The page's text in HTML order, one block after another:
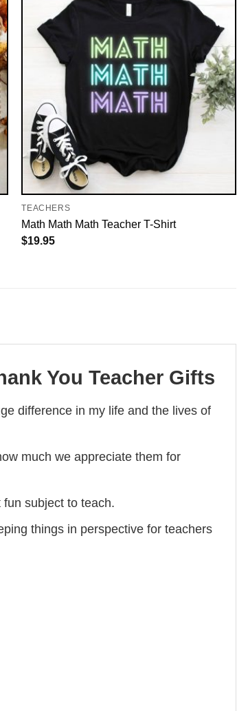
TEACHERS
Math Math Math Teacher T-Shirt
$19.95
You Teacher Gifts
difference in my life and the lives of
much we appreciate them for
subject to teach.
things in perspective for teachers